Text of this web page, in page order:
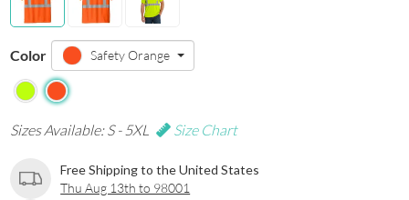
Color Safety Orange
Sizes Available: S - 5XL Size Chart
Free Shipping to the United States
Thu Aug 13th to 98001